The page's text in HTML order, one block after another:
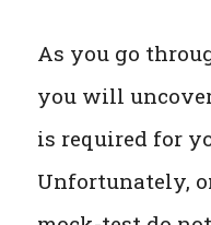
As you go
you will
is required for
Unfortunately,